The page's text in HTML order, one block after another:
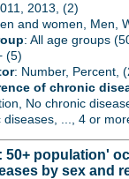
2013, (2)
and women, Men,
: All age groups
(5)
: Number, Percent,
of chronic
No chronic
diseases, ..., 4 or
50+ population'
by sex and